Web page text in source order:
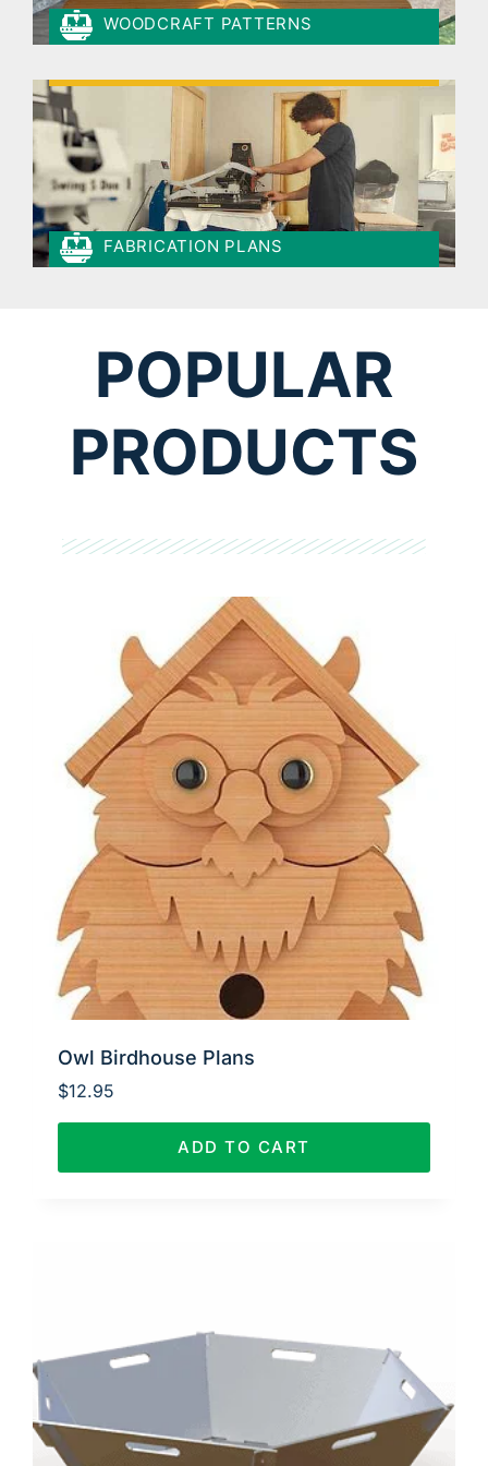
WOODCRAFT PATTERNS
FABRICATION PLANS
POPULAR
PRODUCTS
Owl Birdhouse Plans
$12.95
ADD TO CART